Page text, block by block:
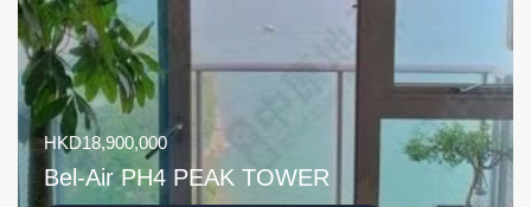
HKD18,900,000
Bel-Air PH4 PEAK TOWER